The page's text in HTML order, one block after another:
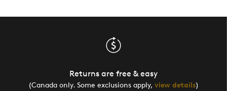
Returns are free & easy
(Canada only. Some exclusions apply, view details)